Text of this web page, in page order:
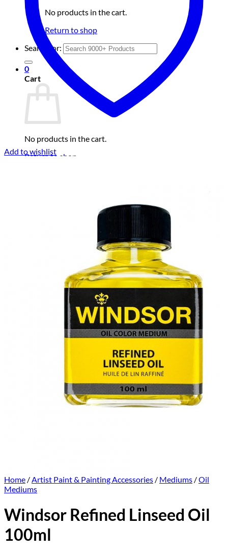
No products in the cart.
Return to shop
Search for:
0
Cart
No products in the cart.
Return to shop
Add to wishlist
Home /Artist Paint & Painting Accessories / Mediums /Oil
Mediums
Windsor Refined Linseed Oil
100ml